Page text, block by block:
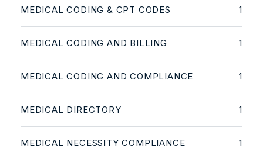
MEDICAL CODING & CPT CODES 1
MEDICAL CODING AND BILLING 1
MEDICAL CODING AND COMPLIANCE 1
MEDICAL DIRECTORY 1
MEDICAL NECESSITY COMPLIANCE 1